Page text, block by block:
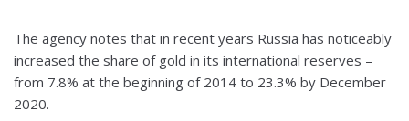
The agency notes that in recent years Russia has noticeably
increased the share of gold in its international reserves –
from 7.8% at the beginning of 2014 to 23.3% by December
2020.